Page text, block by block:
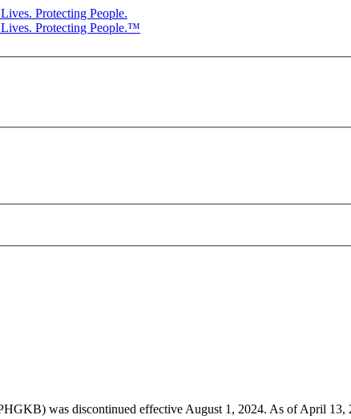
was discontinued effective August 1, 2024. As of April 13,